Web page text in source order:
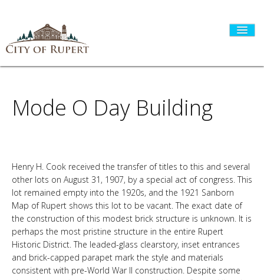
HOME
DEPARTMENTS
I WANT TO...
LINKS
Mode O Day Building
Henry H. Cook received the transfer of titles to this and several
other lots on August 31, 1907, by a special act of congress. This
lot remained empty into the 1920s, and the 1921 Sanborn
Map of Rupert shows this lot to be vacant. The exact date of
the construction of this modest brick structure is unknown. It is
perhaps the most pristine structure in the entire Rupert
Historic District. The leaded-glass clearstory, inset entrances
and brick-capped parapet mark the style and materials
consistent with pre-World War II construction. Despite some